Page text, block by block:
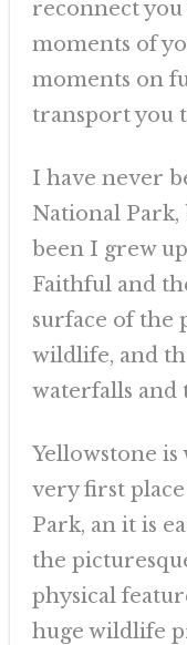
reconnect
moments of
moments on
transport you
I have never
National
been I grew
Faithful and
surface of the
wildlife, and
waterfalls and
Yellowstone
very first
Park, an it is
the
physical
huge wildlife